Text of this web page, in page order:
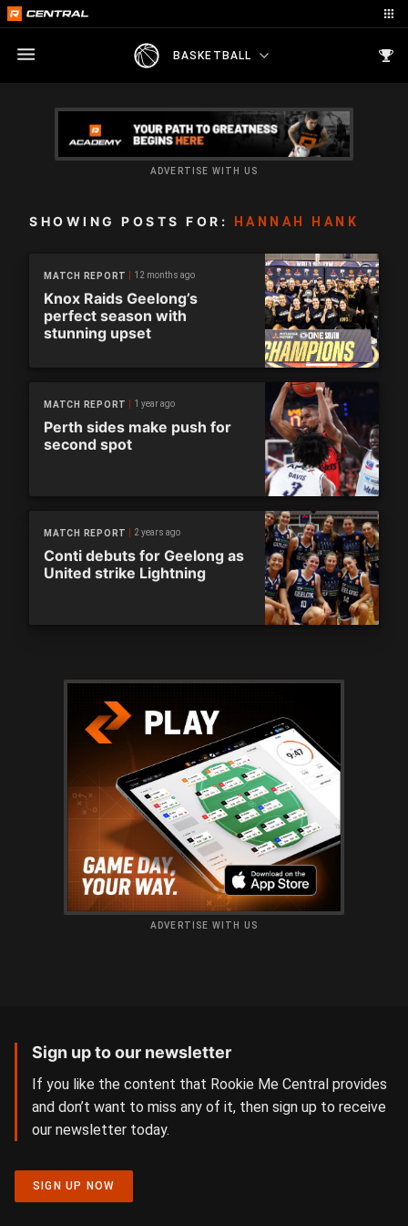
BASKETBALL
ADVERTISE WITH US
SHOWING POSTS FOR: HANNAH HANK
MATCH REPORT 12 months ago
Knox Raids Geelong’s
perfect season with
stunning upset
MATCH REPORT 1 year ago
Perth sides make push for
second spot
MATCH REPORT 2 years ago
Conti debuts for Geelong as
United strike Lightning
ADVERTISE WITH US
Sign up to our newsletter
If you like the content that Rookie Me Central provides
and don’t want to miss any of it, then sign up to receive
our newsletter today.
SIGN UP NOW